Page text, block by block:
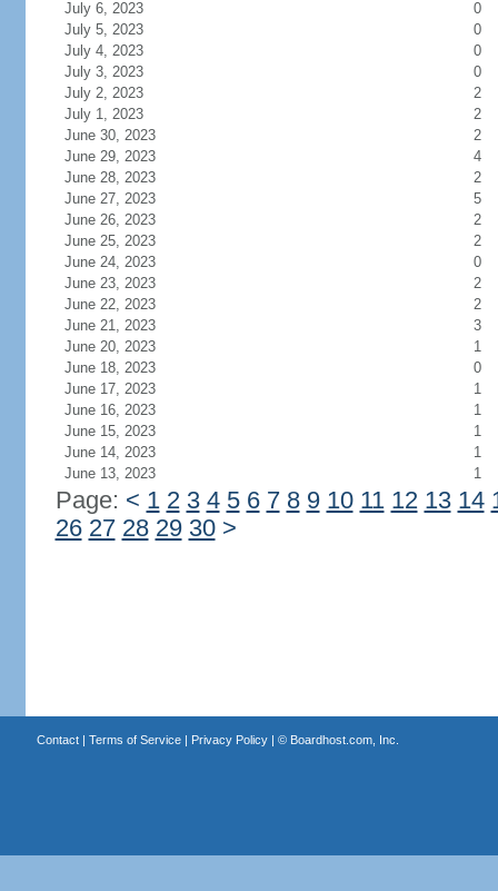
July 6, 2023
0
July 5, 2023
0
July 4, 2023
0
July 3, 2023
0
July 2, 2023
2
July 1, 2023
2
June 30, 2023
2
June 29, 2023
4
June 28, 2023
2
June 27, 2023
5
June 26, 2023
2
June 25, 2023
2
June 24, 2023
0
June 23, 2023
2
June 22, 2023
2
June 21, 2023
3
June 20, 2023
1
June 18, 2023
0
June 17, 2023
1
June 16, 2023
1
June 15, 2023
1
June 14, 2023
1
June 13, 2023
1
Page: < 1 2 3 4 5 6 7 8 9 10 11 12 13 14
26 27 28 29 30 >
Contact| Terms of Service| Privacy Policy| © Boardhost.com, Inc.